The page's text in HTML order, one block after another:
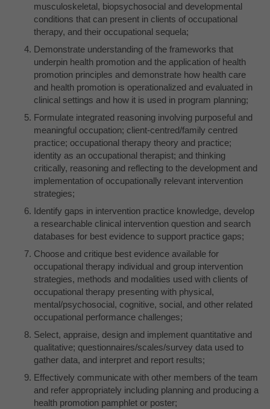
musculoskeletal, biopsychosocial and developmental
conditions that can present in clients of occupational
therapy, and their occupational sequela;
Demonstrate understanding of the frameworks that
underpin health promotion and the application of health
promotion principles and demonstrate how health care
and health promotion is operationalized and evaluated in
clinical settings and how it is used in program planning;
Formulate integrated reasoning involving purposeful and
meaningful occupation; client-centred/family centred
practice; occupational therapy theory and practice;
identity as an occupational therapist; and thinking
critically, reasoning and reflecting to the development and
implementation of occupationally relevant intervention
strategies;
Identify gaps in intervention practice knowledge, develop
a researchable clinical intervention question and search
databases for best evidence to support practice gaps;
Choose and critique best evidence available for
occupational therapy individual and group intervention
strategies, methods and modalities used with clients of
occupational therapy presenting with physical,
mental/psychosocial, cognitive, social, and other related
occupational performance challenges;
Select, appraise, design and implement quantitative and
qualitative; questionnaires/scales/survey data used to
gather data, and interpret and report results;
Effectively communicate with other members of the team
and refer appropriately including planning and producing a
health promotion pamphlet or poster;